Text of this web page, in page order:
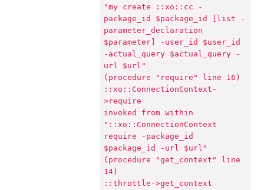
"my create ::xo::cc -
package_id $package_id [list -
parameter_declaration
$parameter] -user_id $user_id
-actual_query $actual_query -
url $url"
(procedure "require" line 16)
::xo::ConnectionContext-
>require
invoked from within
"::xo::ConnectionContext
require -package_id
$package_id -url $url"
(procedure "get_context" line
14)
::throttle->get_context